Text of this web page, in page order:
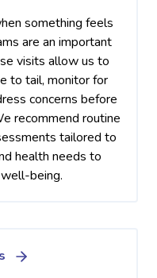
something feels
are an important
visits allow us to
to tail, monitor for
concerns before
recommend routine
tailored to
health needs to
being.